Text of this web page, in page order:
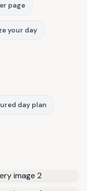
page
your day
day plan